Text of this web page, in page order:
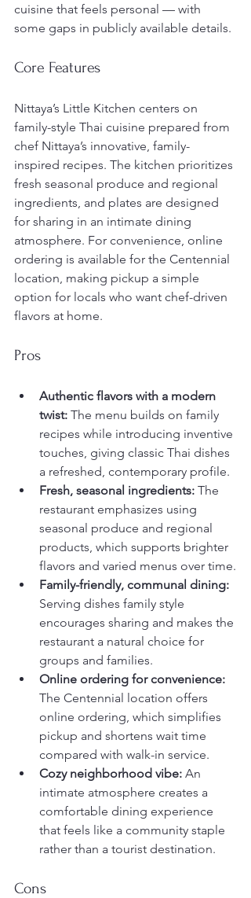
cuisine that feels personal — with
some gaps in publicly available details.
Core Features
Nittaya’s Little Kitchen centers on
family-style Thai cuisine prepared from
chef Nittaya’s innovative, family-
inspired recipes. The kitchen prioritizes
fresh seasonal produce and regional
ingredients, and plates are designed
for sharing in an intimate dining
atmosphere. For convenience, online
ordering is available for the Centennial
location, making pickup a simple
option for locals who want chef-driven
flavors at home.
Pros
Authentic flavors with a modern
twist: The menu builds on family
recipes while introducing inventive
touches, giving classic Thai dishes
a refreshed, contemporary profile.
Fresh, seasonal ingredients: The
restaurant emphasizes using
seasonal produce and regional
products, which supports brighter
flavors and varied menus over time.
Family-friendly, communal dining:
Serving dishes family style
encourages sharing and makes the
restaurant a natural choice for
groups and families.
Online ordering for convenience:
The Centennial location offers
online ordering, which simplifies
pickup and shortens wait time
compared with walk-in service.
Cozy neighborhood vibe: An
intimate atmosphere creates a
comfortable dining experience
that feels like a community staple
rather than a tourist destination.
Cons